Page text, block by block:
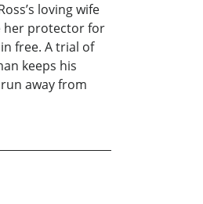
loving wife
her protector for
free. A trial of
keeps his
away from